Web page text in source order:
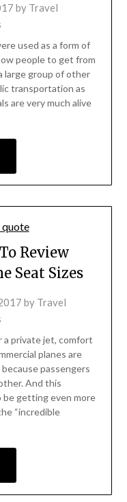
by Travel
used as a form of
people to get from
large group of other
transportation as
are very much alive
Review
Seat Sizes
by Travel
a private jet, comfort
planes are
passengers
And this
be getting even more
“incredible